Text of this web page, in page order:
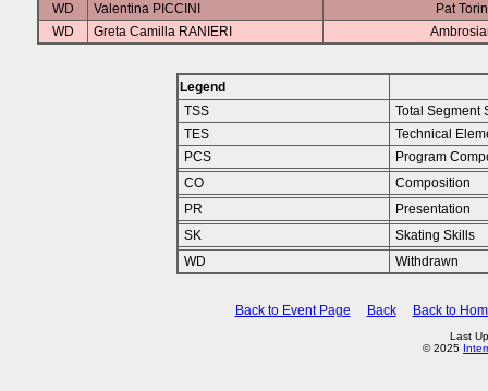
WD
Valentina PICCINI
Pat
WD
Greta Camilla RANIERI
Legend
TSS
Total Segment
TES
Technical
PCS
Program
CO
Composition
PR
Presentation
SK
Skating Skills
WD
Withdrawn
Back to Event Page Back Back to
Last
© 2025